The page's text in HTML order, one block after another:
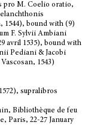
pro M. Coelio oratio,
1544), bound with (9)
F. Sylvii Ambiani
avril 1535), bound with
Pediani & Jacobi
1543)
supralibros
Bibliothèque de feu
Paris, 22-27 January